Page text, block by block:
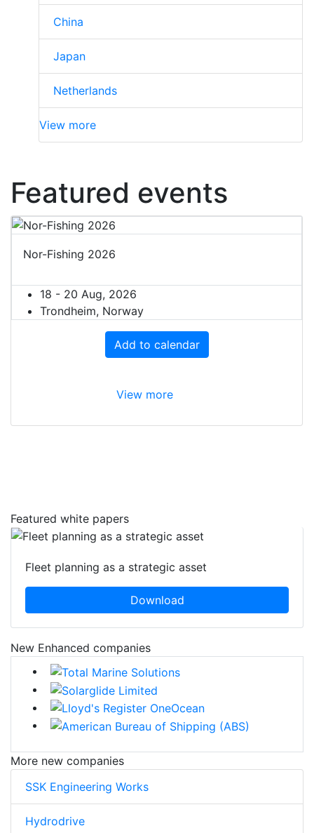
China
Japan
Netherlands
View more
Featured events
Nor-Fishing 2026
18 - 20 Aug, 2026
Trondheim, Norway
Add to calendar
View more
Featured white papers
Fleet planning as a strategic asset
Download
New Enhanced companies
More new companies
SSK Engineering Works
Hydrodrive